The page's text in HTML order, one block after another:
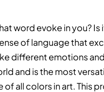
word evoke in you?
of language that
different emotions
and is the most
of all colors in art. This